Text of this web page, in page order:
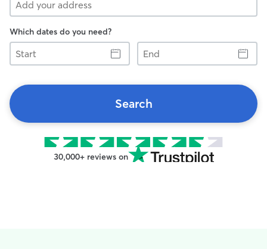
Which dates do you need?
Start
End
Search
30,000+ reviews on